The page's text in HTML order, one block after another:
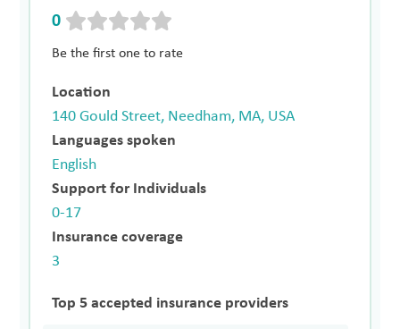
0
Be the first one to rate
Location
140 Gould Street, Needham, MA, USA
Languages spoken
English
Support for Individuals
0-17
Insurance coverage
3
Top 5 accepted insurance providers